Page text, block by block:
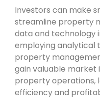
Investors can make
streamline property
data and technology
employing analytical
property
gain valuable market
property operations,
efficiency and